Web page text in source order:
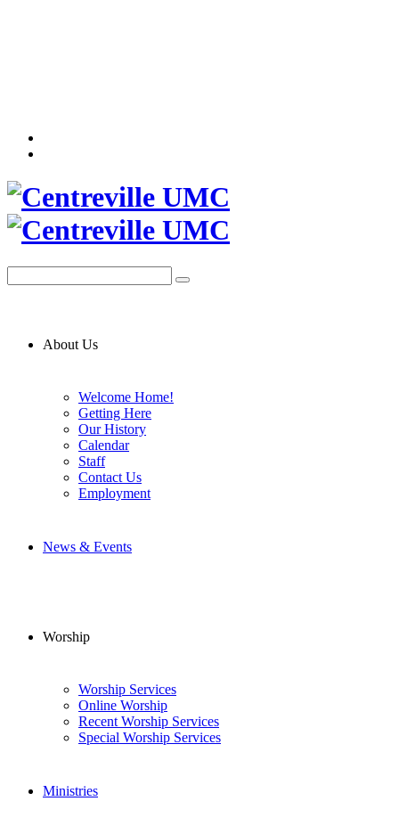
About Us
Welcome Home!
Getting Here
Our History
Calendar
Staff
Contact Us
Employment
News & Events
Worship
Worship Services
Online Worship
Recent Worship Services
Special Worship Services
Ministries